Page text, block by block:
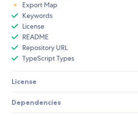
Export Map
Keywords
License
README
Repository URL
TypeScript Types
License
Dependencies